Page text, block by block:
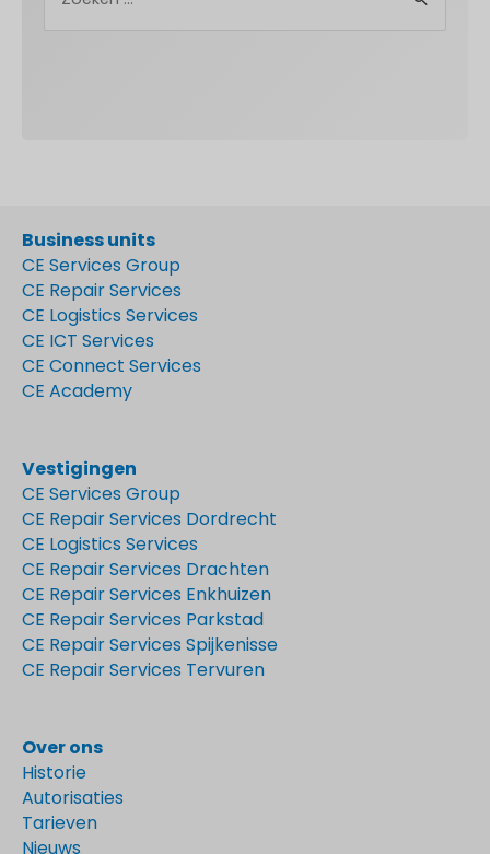
Business units
CE Services Group
CE Repair Services
CE Logistics Services
CE ICT Services
CE Connect Services
CE Academy
Vestigingen
CE Services Group
CE Repair Services Dordrecht
CE Logistics Services
CE Repair Services Drachten
CE Repair Services Enkhuizen
CE Repair Services Parkstad
CE Repair Services Spijkenisse
CE Repair Services Tervuren
Over ons
Historie
Autorisaties
Tarieven
Nieuws